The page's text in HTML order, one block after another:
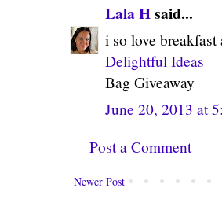
Lala Hsaid...
i so love
Delightful Ideas
Bag Giveaway
June 20, 2013 at
Post a Comment
Newer Post